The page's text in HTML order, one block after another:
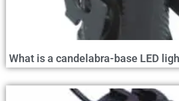
What is a candelabra-base LED